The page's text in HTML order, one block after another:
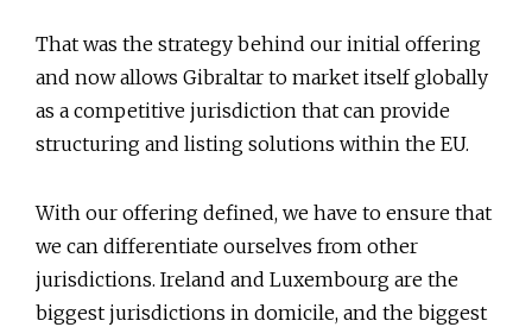
That was the strategy behind our initial offering
and now allows Gibraltar to market itself globally
as a competitive jurisdiction that can provide
structuring and listing solutions within the EU.
With our offering defined, we have to ensure that
we can differentiate ourselves from other
jurisdictions. Ireland and Luxembourg are the
biggest jurisdictions in domicile, and the biggest